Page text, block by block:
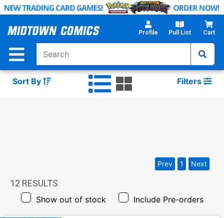
Skip
Main
Profile Pull List Cart
Sort By Filters
12 RESULTS
Show out of stock Include Pre-orders
Prev 1 Next